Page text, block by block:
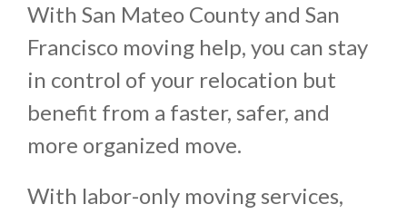
With San Mateo County and San
Francisco moving help, you can stay
in control of your relocation but
benefit from a faster, safer, and
more organized move.
With labor-only moving services,